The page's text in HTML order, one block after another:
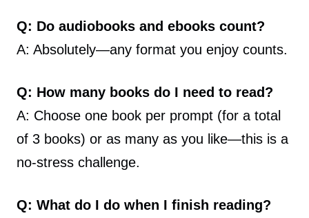
Q: Do audiobooks and ebooks count?
A: Absolutely—any format you enjoy counts.
Q: How many books do I need to read?
A: Choose one book per prompt (for a total
of 3 books) or as many as you like—this is a
no-stress challenge.
Q: What do I do when I finish reading?